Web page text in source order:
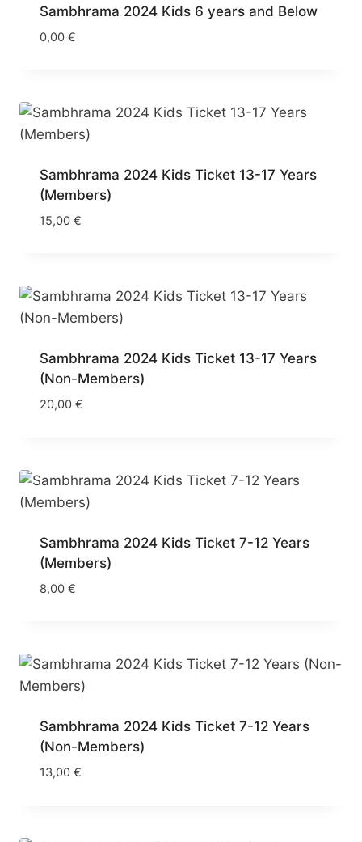
Sambhrama 2024 Kids 6 years and Below
0,00 €
Sambhrama 2024 Kids Ticket 13-17 Years
(Members)
15,00 €
Sambhrama 2024 Kids Ticket 13-17 Years
(Non-Members)
20,00 €
Sambhrama 2024 Kids Ticket 7-12 Years
(Members)
8,00 €
Sambhrama 2024 Kids Ticket 7-12 Years
(Non-Members)
13,00 €